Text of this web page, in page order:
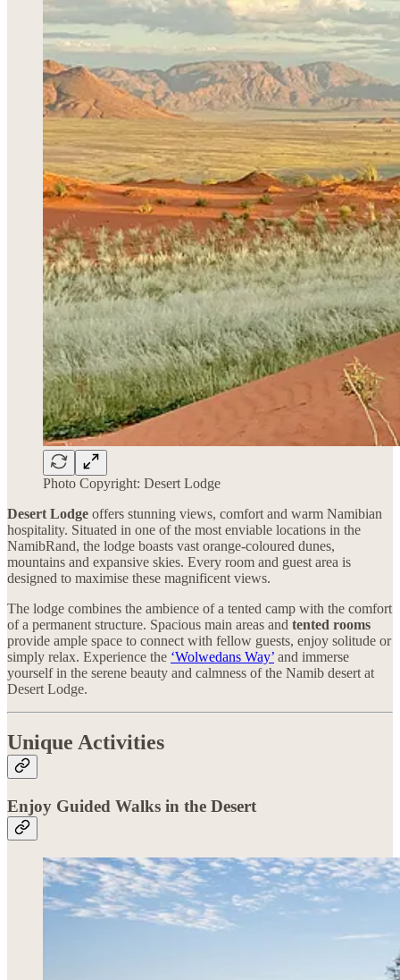
Photo Copyright: Desert Lodge
Desert Lodge offers stunning views, comfort and warm Namibian
hospitality. Situated in one of the most enviable locations in the
NamibRand, the lodge boasts vast orange-coloured dunes,
mountains and expansive skies. Every room and guest area is
designed to maximise these magnificent views.
The lodge combines the ambience of a tented camp with the comfort
of a permanent structure. Spacious main areas and tented rooms
provide ample space to connect with fellow guests, enjoy solitude or
simply relax. Experience the ‘Wolwedans Way’ and immerse
yourself in the serene beauty and calmness of the Namib desert at
Desert Lodge.
Unique Activities
Enjoy Guided Walks in the Desert